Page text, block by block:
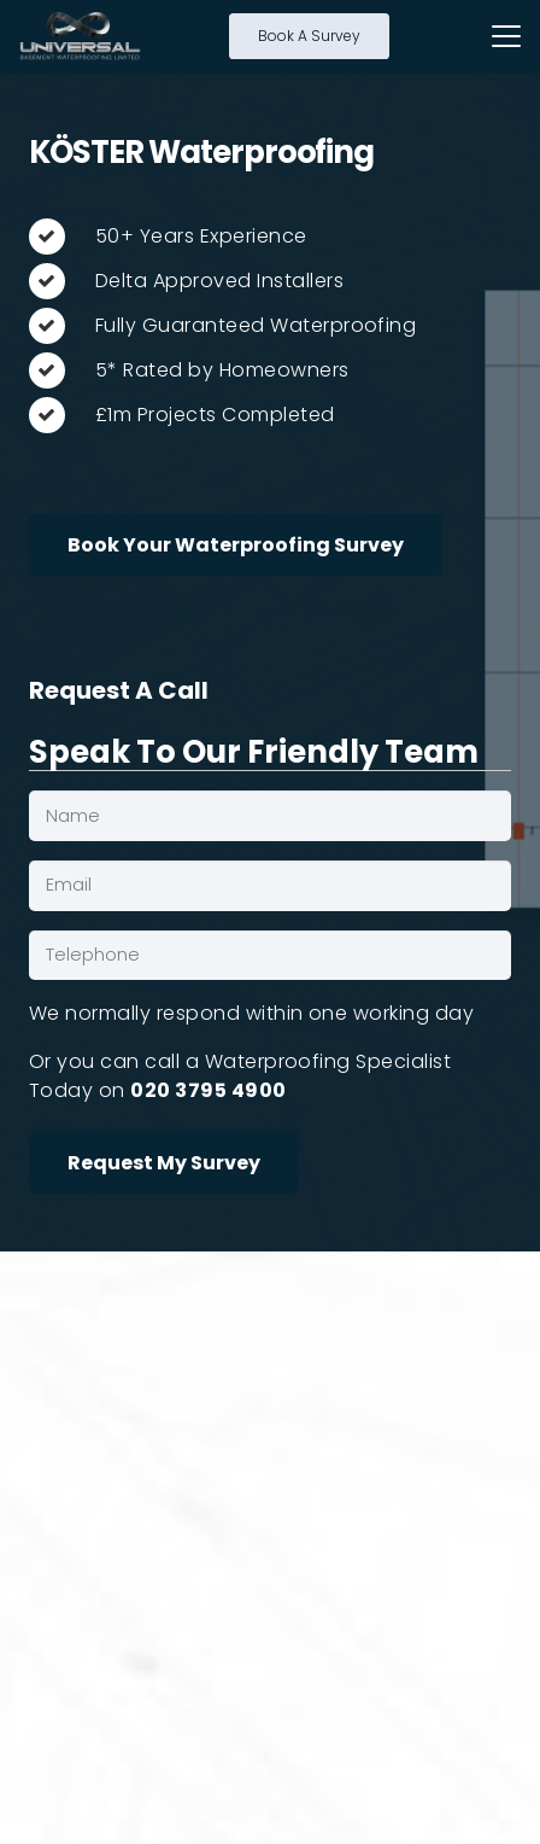
Book A Survey
KÖSTER Waterproofing
50+ Years Experience
Delta Approved Installers
Fully Guaranteed Waterproofing
5* Rated by Homeowners
£1m Projects Completed
Book Your Waterproofing Survey
Request A Call
Speak To Our Friendly Team
Name
Email*
(Required)
Phone
We normally respond within one working day
Or you can call a Waterproofing Specialist
Today on 020 3795 4900
Request My Survey